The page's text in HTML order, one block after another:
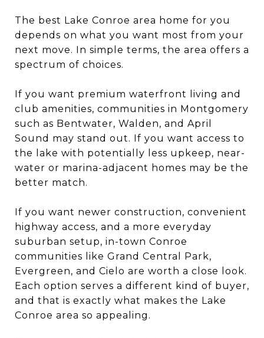
The best Lake Conroe area home for you
depends on what you want most from your
next move. In simple terms, the area offers a
spectrum of choices.
If you want premium waterfront living and
club amenities, communities in Montgomery
such as Bentwater, Walden, and April
Sound may stand out. If you want access to
the lake with potentially less upkeep, near-
water or marina-adjacent homes may be the
better match.
If you want newer construction, convenient
highway access, and a more everyday
suburban setup, in-town Conroe
communities like Grand Central Park,
Evergreen, and Cielo are worth a close look.
Each option serves a different kind of buyer,
and that is exactly what makes the Lake
Conroe area so appealing.